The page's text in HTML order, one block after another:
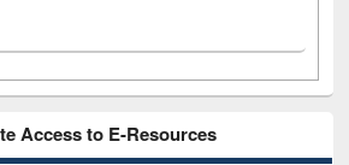
Access to E-Resources